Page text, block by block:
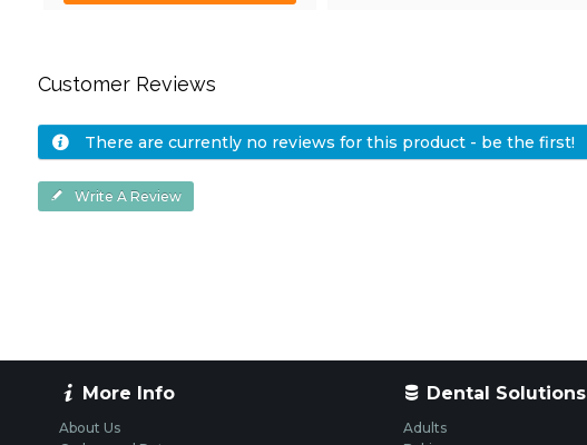
Customer Reviews
There are currently no reviews for this product - be the first!
Write A Review
More Info
About Us
Dental Solutions
Adults